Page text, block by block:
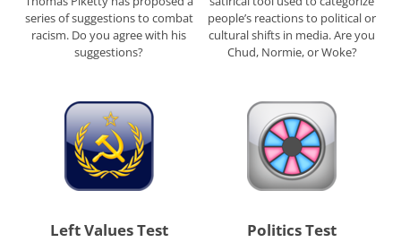
series of suggestions to combat
racism. Do you agree with his
suggestions?
people’s reactions to political or
cultural shifts in media. Are you
Chud, Normie, or Woke?
Left Values Test Politics Test